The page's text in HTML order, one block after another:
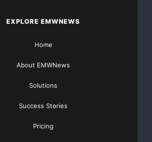
EXPLORE EMWNEWS
Home
About EMWNews
Solutions
Success Stories
Pricing